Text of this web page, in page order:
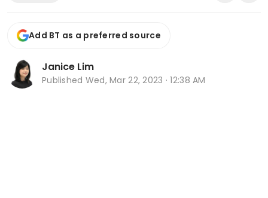
Add BT as a preferred source
Janice Lim
Published Wed, Mar 22, 2023 · 12:38 AM